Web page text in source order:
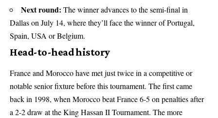
Next round: The winner advances to the semi-final in
Dallas on July 14, where they’ll face the winner of Portugal,
Spain, USA or Belgium.
Head-to-head history
France and Morocco have met just twice in a competitive or
notable senior fixture before this tournament. The first came
back in 1998, when Morocco beat France 6-5 on penalties after
a 2-2 draw at the King Hassan II Tournament. The more